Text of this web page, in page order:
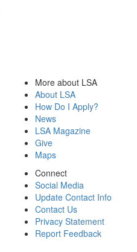
More about LSA
About LSA
How Do I Apply?
News
LSA Magazine
Give
Maps
Connect
Social Media
Update Contact Info
Contact Us
Privacy Statement
Report Feedback